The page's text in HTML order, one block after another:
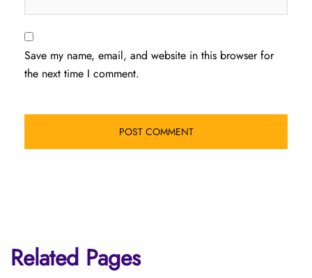
Save my name, email, and website in this browser for
the next time I comment.
Related Pages